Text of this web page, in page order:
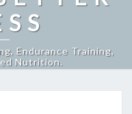
Endurance Training,
Nutrition.